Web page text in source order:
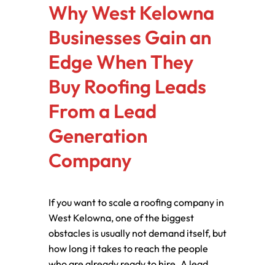
Why West Kelowna
Businesses Gain an
Edge When They
Buy Roofing Leads
From a Lead
Generation
Company
If you want to scale a roofing company in
West Kelowna, one of the biggest
obstacles is usually not demand itself, but
how long it takes to reach the people